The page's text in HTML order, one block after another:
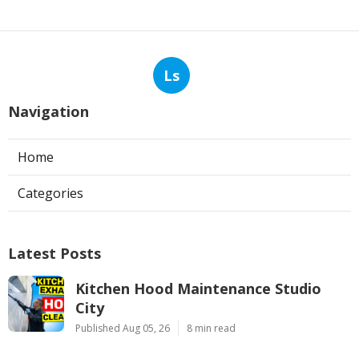
Ls
Navigation
Home
Categories
Latest Posts
Kitchen Hood Maintenance Studio
City
Published Aug 05, 26 8 min read